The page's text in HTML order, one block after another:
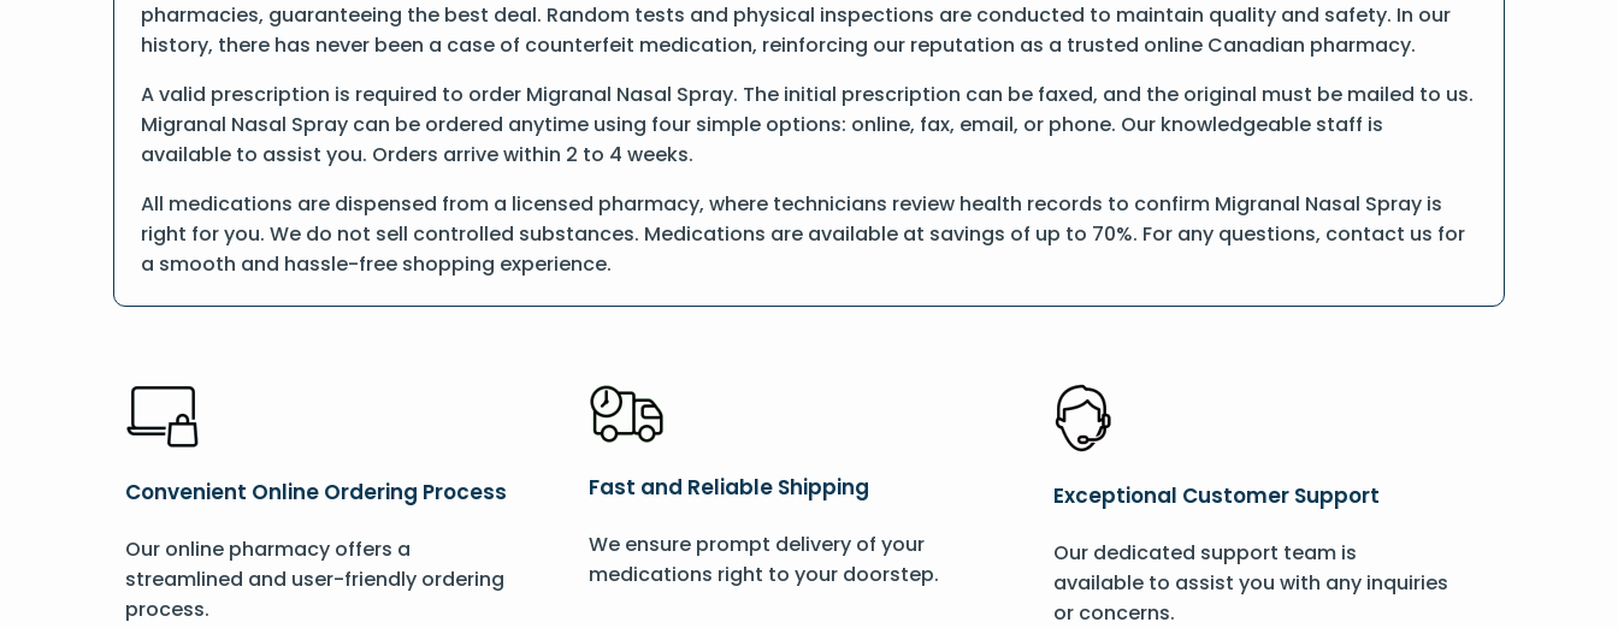
pharmacies, guaranteeing the best deal. Random tests and physical inspections are conducted to maintain quality and safety. In our
history, there has never been a case of counterfeit medication, reinforcing our reputation as a trusted online Canadian pharmacy.
A valid prescription is required to order Migranal Nasal Spray. The initial prescription can be faxed, and the original must be mailed to us.
Migranal Nasal Spray can be ordered anytime using four simple options: online, fax, email, or phone. Our knowledgeable staff is
available to assist you. Orders arrive within 2 to 4 weeks.
All medications are dispensed from a licensed pharmacy, where technicians review health records to confirm Migranal Nasal Spray is
right for you. We do not sell controlled substances. Medications are available at savings of up to 70%. For any questions, contact us for
a smooth and hassle-free shopping experience.
Convenient Online Ordering Process
Our online pharmacy offers a
streamlined and user-friendly ordering
process.
Fast and Reliable Shipping
We ensure prompt delivery of your
medications right to your doorstep.
Exceptional Customer Support
Our dedicated support team is
available to assist you with any inquiries
or concerns.